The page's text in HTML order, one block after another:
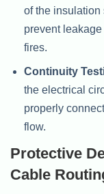
of the insulation
prevent
fires.
Continuity
the electrical
properly
flow.
Protective
Cable